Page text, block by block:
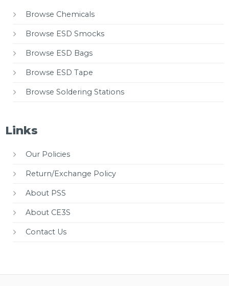
Browse Chemicals
Browse ESD Smocks
Browse ESD Bags
Browse ESD Tape
Browse Soldering Stations
Links
Our Policies
Return/Exchange Policy
About PSS
About CE3S
Contact Us